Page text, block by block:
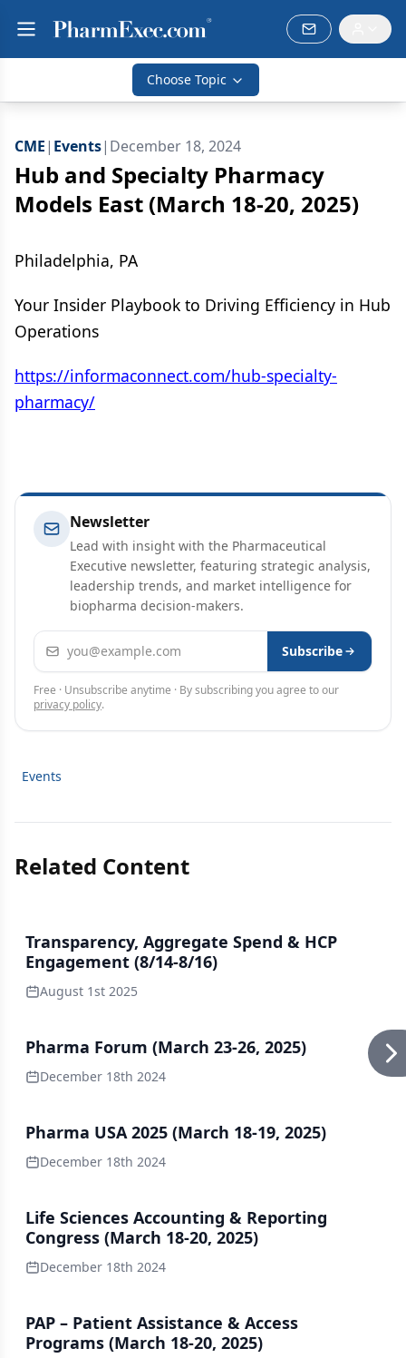
Choose Topic
CME| Events| December 18, 2024
Hub and Specialty Pharmacy
Models East (March 18-20, 2025)
Philadelphia, PA
Your Insider Playbook to Driving Efficiency in Hub
Operations
https://informaconnect.com/hub-specialty-
pharmacy/
Newsletter
Lead with insight with the Pharmaceutical
Executive newsletter, featuring strategic analysis,
leadership trends, and market intelligence for
biopharma decision-makers.
Email address Subscribe
Free · Unsubscribe anytime · By subscribing you agree to our
privacy policy.
Events
Related Content
Transparency, Aggregate Spend & HCP
Engagement (8/14-8/16)
August 1st 2025
Pharma Forum (March 23-26, 2025)
December 18th 2024
Pharma USA 2025 (March 18-19, 2025)
December 18th 2024
Life Sciences Accounting & Reporting
Congress (March 18-20, 2025)
December 18th 2024
PAP – Patient Assistance & Access
Programs (March 18-20, 2025)